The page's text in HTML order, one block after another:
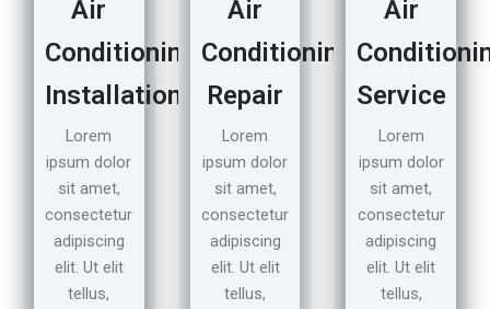
Air
Conditioning
Installation
Lorem
ipsum dolor
sit amet,
consectetur
adipiscing
elit. Ut elit
tellus,
Air
Conditioning
Repair
Lorem
ipsum dolor
sit amet,
consectetur
adipiscing
elit. Ut elit
tellus,
Air
Service
Lorem
ipsum dolor
sit amet,
consectetur
adipiscing
elit. Ut elit
tellus,